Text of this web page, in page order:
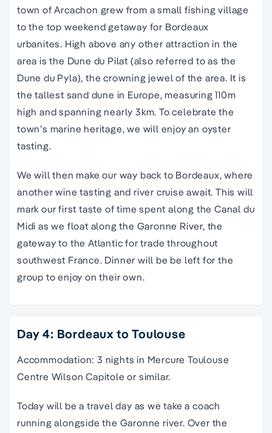
town of Arcachon grew from a small fishing village
to the top weekend getaway for Bordeaux
urbanites. High above any other attraction in the
area is the Dune du Pilat (also referred to as the
Dune du Pyla), the crowning jewel of the area. It is
the tallest sand dune in Europe, measuring 110m
high and spanning nearly 3km. To celebrate the
town’s marine heritage, we will enjoy an oyster
tasting.
We will then make our way back to Bordeaux, where
another wine tasting and river cruise await. This will
mark our first taste of time spent along the Canal du
Midi as we float along the Garonne River, the
gateway to the Atlantic for trade throughout
southwest France. Dinner will be be left for the
group to enjoy on their own.
Day 4: Bordeaux to Toulouse
Accommodation: 3 nights in Mercure Toulouse
Centre Wilson Capitole or similar.
Today will be a travel day as we take a coach
running alongside the Garonne river. Over the